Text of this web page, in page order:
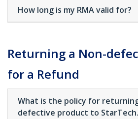
How long is my RMA valid for?
Returning a Non-
for a Refund
What is the policy for
defective product to